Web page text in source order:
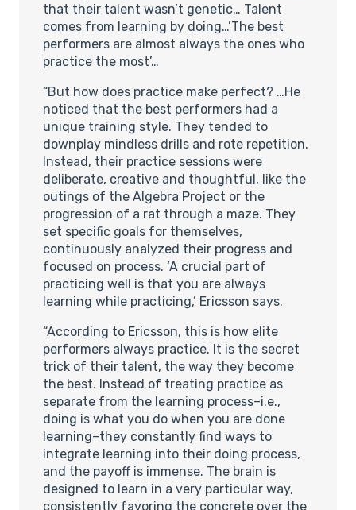
that their talent wasn’t genetic… Talent
comes from learning by doing…’The best
performers are almost always the ones who
practice the most’…
“But how does practice make perfect? …He
noticed that the best performers had a
unique training style. They tended to
downplay mindless drills and rote repetition.
Instead, their practice sessions were
deliberate, creative and thoughtful, like the
outings of the Algebra Project or the
progression of a rat through a maze. They
set specific goals for themselves,
continuously analyzed their progress and
focused on process. ‘A crucial part of
practicing well is that you are always
learning while practicing,’ Ericsson says.
“According to Ericsson, this is how elite
performers always practice. It is the secret
trick of their talent, the way they become
the best. Instead of treating practice as
separate from the learning process–i.e.,
doing is what you do when you are done
learning–they constantly find ways to
integrate learning into their doing process,
and the payoff is immense. The brain is
designed to learn in a very particular way,
consistently favoring the concrete over the